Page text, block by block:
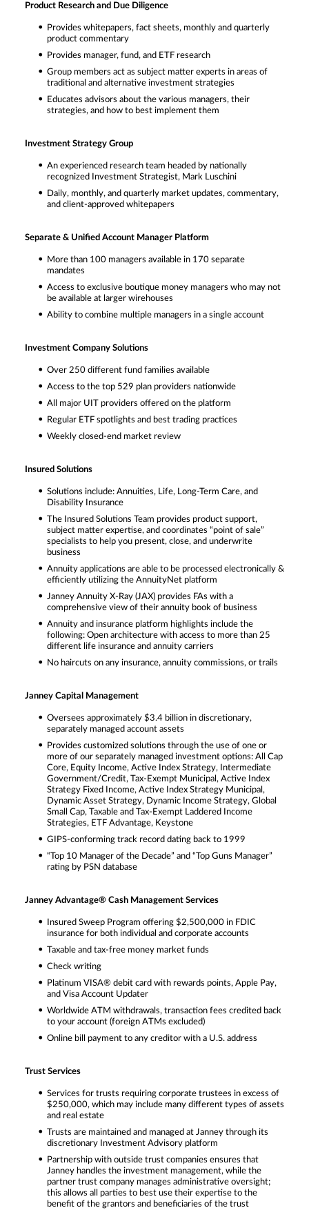
Product Research and Due Diligence
Provides whitepapers, fact sheets, monthly and quarterly
product commentary
Provides manager, fund, and ETF research
Group members act as subject matter experts in areas of
traditional and alternative investment strategies
Educates advisors about the various managers, their
strategies, and how to best implement them
Investment Strategy Group
An experienced research team headed by nationally
recognized Investment Strategist, Mark Luschini
Daily, monthly, and quarterly market updates, commentary,
and client-approved whitepapers
Separate & Unified Account Manager Platform
More than 100 managers available in 170 separate
mandates
Access to exclusive boutique money managers who may not
be available at larger wirehouses
Ability to combine multiple managers in a single account
Investment Company Solutions
Over 250 different fund families available
Access to the top 529 plan providers nationwide
All major UIT providers offered on the platform
Regular ETF spotlights and best trading practices
Weekly closed-end market review
Insured Solutions
Solutions include: Annuities, Life, Long-Term Care, and
Disability Insurance
The Insured Solutions Team provides product support,
subject matter expertise, and coordinates “point of sale”
specialists to help you present, close, and underwrite
business
Annuity applications are able to be processed electronically &
efficiently utilizing the AnnuityNet platform
Janney Annuity X-Ray (JAX) provides FAs with a
comprehensive view of their annuity book of business
Annuity and insurance platform highlights include the
following: Open architecture with access to more than 25
different life insurance and annuity carriers
No haircuts on any insurance, annuity commissions, or trails
Janney Capital Management
Oversees approximately $3.4 billion in discretionary,
separately managed account assets
Provides customized solutions through the use of one or
more of our separately managed investment options: All Cap
Core, Equity Income, Active Index Strategy, Intermediate
Government/Credit, Tax-Exempt Municipal, Active Index
Strategy Fixed Income, Active Index Strategy Municipal,
Dynamic Asset Strategy, Dynamic Income Strategy, Global
Small Cap, Taxable and Tax-Exempt Laddered Income
Strategies, ETF Advantage, Keystone
GIPS-conforming track record dating back to 1999
“Top 10 Manager of the Decade” and “Top Guns Manager”
rating by PSN database
Janney Advantage® Cash Management Services
Insured Sweep Program offering $2,500,000 in FDIC
insurance for both individual and corporate accounts
Taxable and tax-free money market funds
Check writing
Platinum VISA® debit card with rewards points, Apple Pay,
and Visa Account Updater
Worldwide ATM withdrawals, transaction fees credited back
to your account (foreign ATMs excluded)
Online bill payment to any creditor with a U.S. address
Trust Services
Services for trusts requiring corporate trustees in excess of
$250,000, which may include many different types of assets
and real estate
Trusts are maintained and managed at Janney through its
discretionary Investment Advisory platform
Partnership with outside trust companies ensures that
Janney handles the investment management, while the
partner trust company manages administrative oversight;
this allows all parties to best use their expertise to the
benefit of the grantors and beneficiaries of the trust